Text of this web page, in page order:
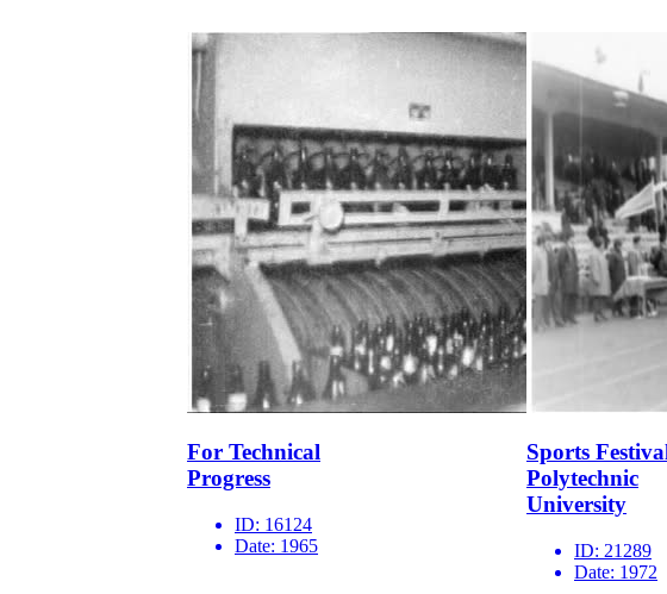
For Technical
Progress
ID: 16124
Date: 1965
Sports
Polytechnic
University
ID: 21289
Date: 1972